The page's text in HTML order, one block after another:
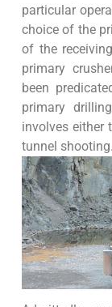
particular
choice of the
of the
primary
been
primary
involves either
tunnel shooting.